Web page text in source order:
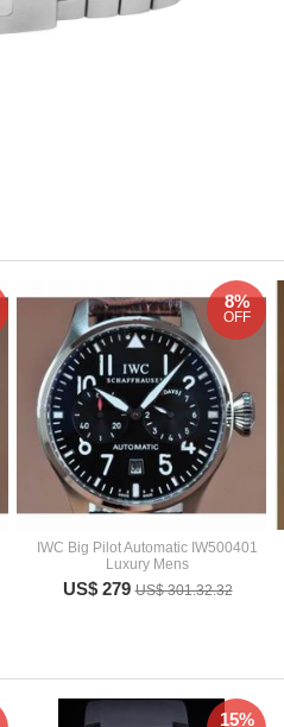
IWC Big Pilot Automatic IW500401
Luxury Mens
US$ 279US$ 301.32.32
8%
OFF
15%